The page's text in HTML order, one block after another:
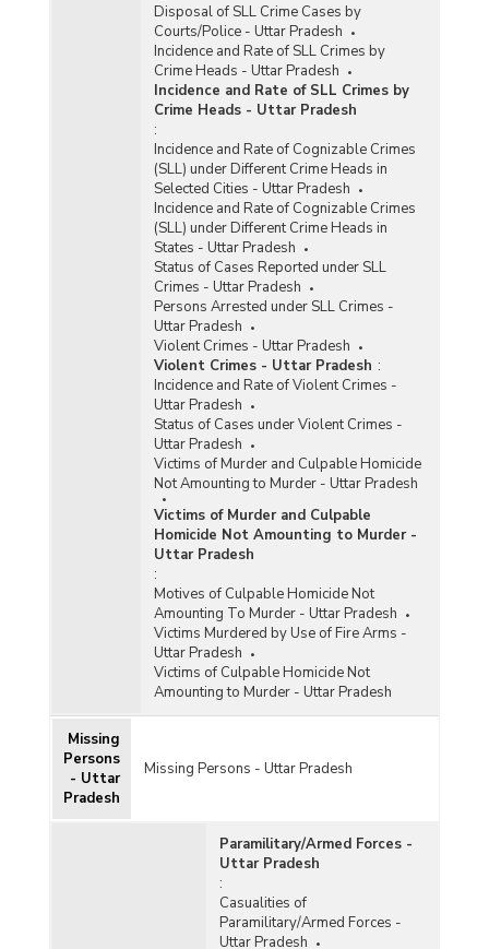
Disposal of SLL Crime Cases by
Courts/Police - Uttar Pradesh
Incidence and Rate of SLL Crimes by
Crime Heads - Uttar Pradesh
Incidence and Rate of SLL Crimes by
Crime Heads - Uttar Pradesh
:
Incidence and Rate of Cognizable Crimes
(SLL) under Different Crime Heads in
Selected Cities - Uttar Pradesh
Incidence and Rate of Cognizable Crimes
(SLL) under Different Crime Heads in
States - Uttar Pradesh
Status of Cases Reported under SLL
Crimes - Uttar Pradesh
Persons Arrested under SLL Crimes -
Uttar Pradesh
Violent Crimes - Uttar Pradesh
Violent Crimes - Uttar Pradesh :
Incidence and Rate of Violent Crimes -
Uttar Pradesh
Status of Cases under Violent Crimes -
Uttar Pradesh
Victims of Murder and Culpable Homicide
Not Amounting to Murder - Uttar Pradesh
Victims of Murder and Culpable
Homicide Not Amounting to Murder -
Uttar Pradesh
:
Motives of Culpable Homicide Not
Amounting To Murder - Uttar Pradesh
Victims Murdered by Use of Fire Arms -
Uttar Pradesh
Victims of Culpable Homicide Not
Amounting to Murder - Uttar Pradesh
Missing
Persons
- Uttar
Pradesh
Missing Persons - Uttar Pradesh
Paramilitary/Armed Forces -
Uttar Pradesh
:
Casualities of
Paramilitary/Armed Forces -
Uttar Pradesh